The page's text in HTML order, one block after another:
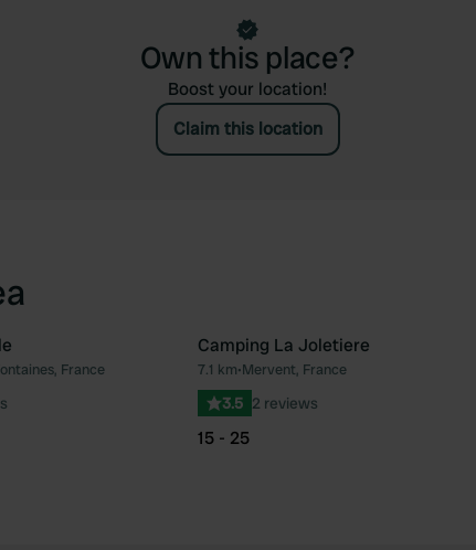
Own this place?
Boost your location!
Claim this location
Favourite
France
Camping La Joletiere
7.1 km•Mervent, France
3.5 2 reviews
15 - 25